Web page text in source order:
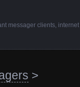
messager clients
>